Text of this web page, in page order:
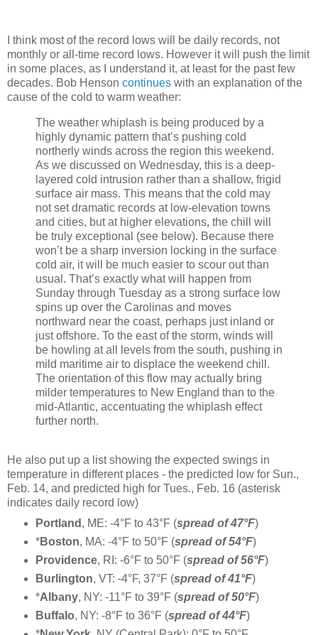
I think most of the record lows will be daily records, not
monthly or all-time record lows. However it will push the limit
in some places, as I understand it, at least for the past few
decades. Bob Henson continues with an explanation of the
cause of the cold to warm weather:
The weather whiplash is being produced by a
highly dynamic pattern that’s pushing cold
northerly winds across the region this weekend.
As we discussed on Wednesday, this is a deep-
layered cold intrusion rather than a shallow, frigid
surface air mass. This means that the cold may
not set dramatic records at low-elevation towns
and cities, but at higher elevations, the chill will
be truly exceptional (see below). Because there
won’t be a sharp inversion locking in the surface
cold air, it will be much easier to scour out than
usual. That’s exactly what will happen from
Sunday through Tuesday as a strong surface low
spins up over the Carolinas and moves
northward near the coast, perhaps just inland or
just offshore. To the east of the storm, winds will
be howling at all levels from the south, pushing in
mild maritime air to displace the weekend chill.
The orientation of this flow may actually bring
milder temperatures to New England than to the
mid-Atlantic, accentuating the whiplash effect
further north.
He also put up a list showing the expected swings in
temperature in different places - the predicted low for Sun.,
Feb. 14, and predicted high for Tues., Feb. 16 (asterisk
indicates daily record low)
Portland , ME: -4°F to 43°F (spread of 47°F)
*Boston, MA: -4°F to 50°F (spread of 54°F)
Providence, RI: -6°F to 50°F (spread of 56°F)
Burlington, VT: -4°F, 37°F (spread of 41°F)
*Albany, NY: -11°F to 39°F (spread of 50°F)
Buffalo, NY: -8°F to 36°F (spread of 44°F)